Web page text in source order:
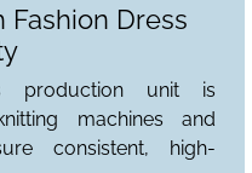
Dress
production unit is
machines and
consistent, high-